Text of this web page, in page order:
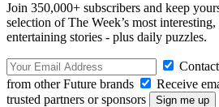
Join 350,000+ subscribers and keep
selection of The Week’s most
entertaining stories - plus daily puzzles.
from other Future brands
Receive
trusted partners or sponsors